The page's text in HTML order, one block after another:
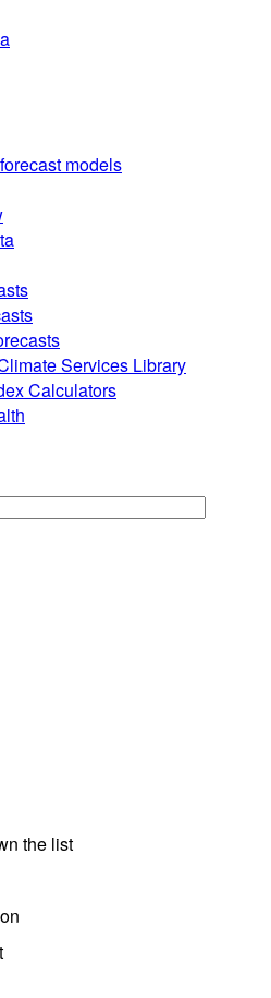
models
Services Library
Calculators
the list